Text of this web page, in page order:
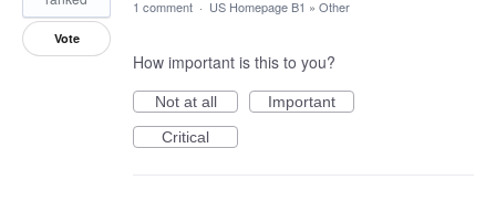
Vote
1 comment · US Homepage B1 » Other
How important is this to you?
Not at all
Important
Critical